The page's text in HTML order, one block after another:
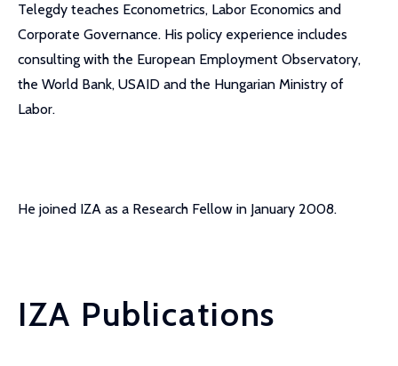
Telegdy teaches Econometrics, Labor Economics and
Corporate Governance. His policy experience includes
consulting with the European Employment Observatory,
the World Bank, USAID and the Hungarian Ministry of
Labor.
He joined IZA as a Research Fellow in January 2008.
IZA Publications